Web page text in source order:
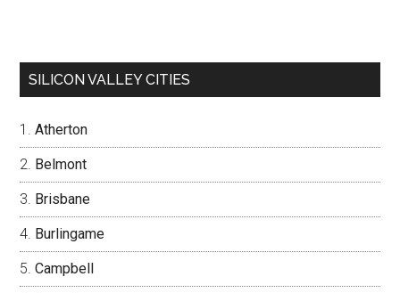
SILICON VALLEY CITIES
Atherton
Belmont
Brisbane
Burlingame
Campbell